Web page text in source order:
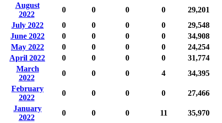
August
2022
0 0 0 0
29,201
July 2022
0 0 0 0
29,548
June 2022
0 0 0 0
34,908
May 2022
0 0 0 0
24,254
April 2022
0 0 0 0
31,774
March
2022
0 0 0 4
34,395
February
2022
0 0 0 0
27,466
January
2022
0 0 0 11
35,970